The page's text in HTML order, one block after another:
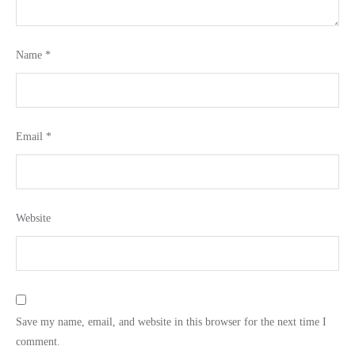
Name *
Email *
Website
Save my name, email, and website in this browser for the next time I
comment.